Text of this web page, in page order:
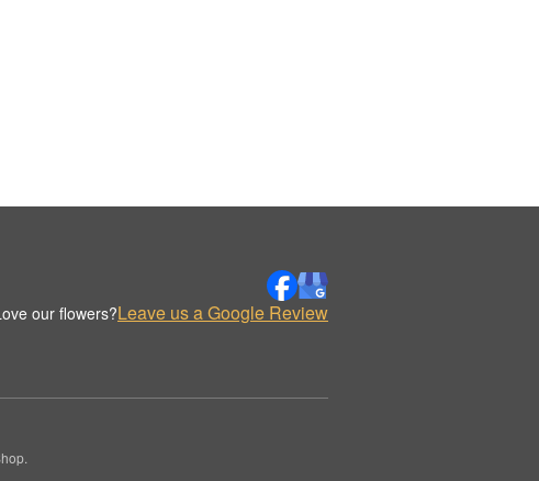
our flowers?Leave us a Google Review